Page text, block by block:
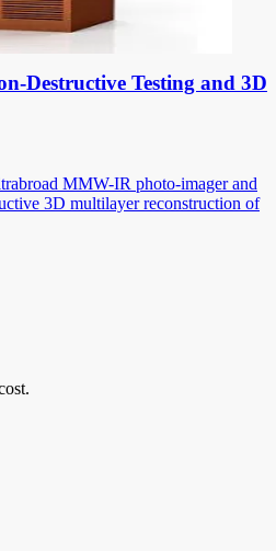
Destructive Testing and 3D
MMW-IR photo-imager and
3D multilayer reconstruction of